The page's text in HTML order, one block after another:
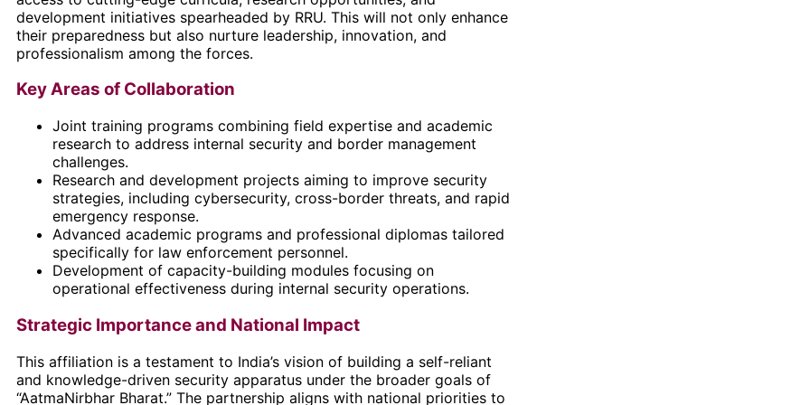
development initiatives spearheaded by RRU. This will not only enhance
their preparedness but also nurture leadership, innovation, and
professionalism among the forces.
Key Areas of Collaboration
Joint training programs combining field expertise and academic
research to address internal security and border management
challenges.
Research and development projects aiming to improve security
strategies, including cybersecurity, cross-border threats, and rapid
emergency response.
Advanced academic programs and professional diplomas tailored
specifically for law enforcement personnel.
Development of capacity-building modules focusing on
operational effectiveness during internal security operations.
Strategic Importance and National Impact
This affiliation is a testament to India’s vision of building a self-reliant
and knowledge-driven security apparatus under the broader goals of
“AatmaNirbhar Bharat.” The partnership aligns with national priorities to